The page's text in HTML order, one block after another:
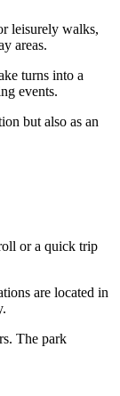
leisurely walks,
areas.
turns into a
events.
but also as an
or a quick trip
are located in
The park